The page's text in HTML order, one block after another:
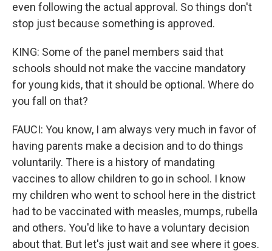
even following the actual approval. So things don't
stop just because something is approved.
KING: Some of the panel members said that
schools should not make the vaccine mandatory
for young kids, that it should be optional. Where do
you fall on that?
FAUCI: You know, I am always very much in favor of
having parents make a decision and to do things
voluntarily. There is a history of mandating
vaccines to allow children to go in school. I know
my children who went to school here in the district
had to be vaccinated with measles, mumps, rubella
and others. You'd like to have a voluntary decision
about that. But let's just wait and see where it goes.